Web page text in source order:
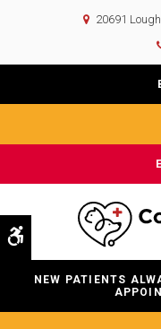
Accessible Version
20691
NEW PATIENTS